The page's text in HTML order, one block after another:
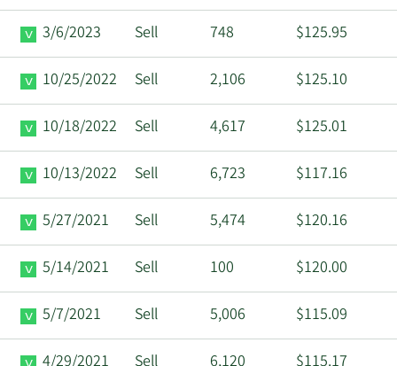
3/6/2023 Sell 748 $125.95
10/25/2022 Sell 2,106 $125.10
10/18/2022 Sell 4,617 $125.01
10/13/2022 Sell 6,723 $117.16
5/27/2021 Sell 5,474 $120.16
5/14/2021 Sell 100 $120.00
5/7/2021 Sell 5,006 $115.09